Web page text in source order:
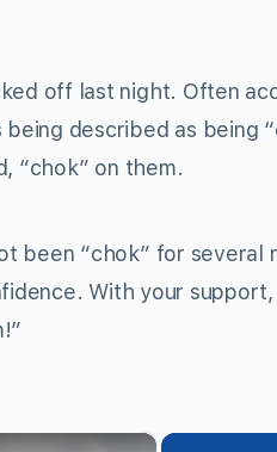
off last night. Often
described as being
“chok” on them.
been “chok” for several
With your
×